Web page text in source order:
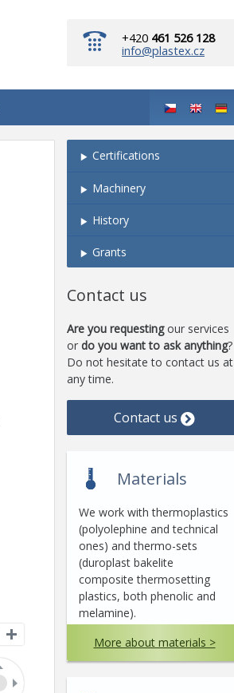
+420 461 526 128
info@plastex.cz
Certifications
Machinery
History
Grants
Contact us
Are you requestingour services
or do you want to ask anything?
Do not hesitate to contact us at
any time.
Contact us
Materials
We work with thermoplastics
(polyolephine and technical
ones) and thermo-sets
(duroplast bakelite
composite thermosetting
plastics, both phenolic and
melamine).
More about materials >